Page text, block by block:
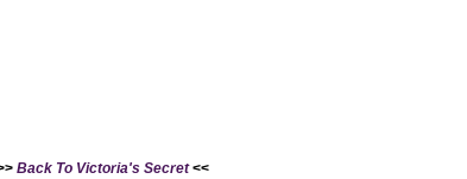
Back To Victoria's Secret<<